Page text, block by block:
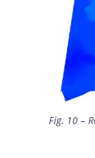
Fig. 10 –